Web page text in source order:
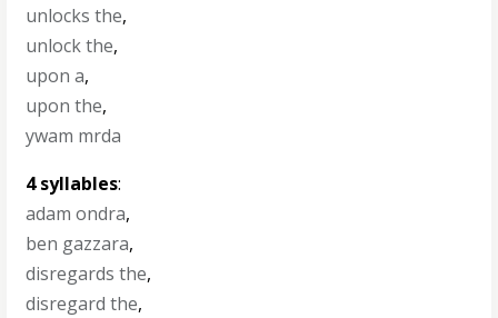
unlocks the,
unlock the,
upon a,
upon the,
ywam mrda
4 syllables:
adam ondra,
ben gazzara,
disregards the,
disregard the,